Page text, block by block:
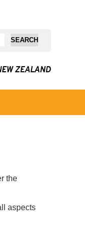
ZEALAND
the
aspects